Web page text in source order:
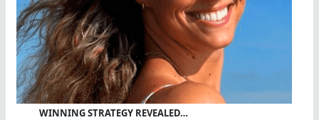
WINNING STRATEGY REVEALED…